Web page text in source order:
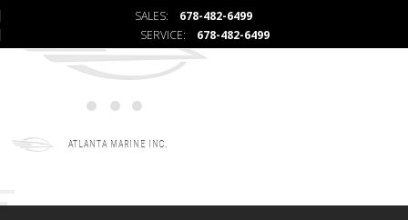
SALES:
678-482-6499
SERVICE:
678-482-6499
ATLANTA MARINE INC.